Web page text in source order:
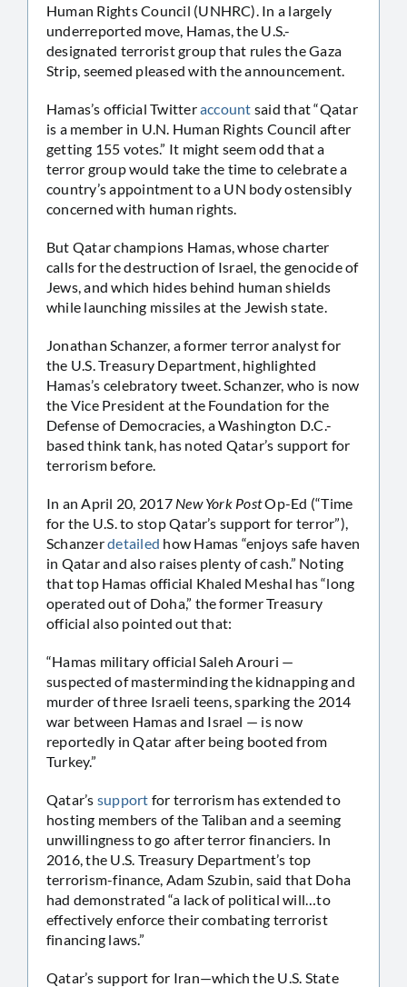
Human Rights Council (UNHRC). In a largely
underreported move, Hamas, the U.S.-
designated terrorist group that rules the Gaza
Strip, seemed pleased with the announcement.
Hamas’s official Twitteraccount said that “Qatar
is a member in U.N. Human Rights Council after
getting 155 votes.” It might seem odd that a
terror group would take the time to celebrate a
country’s appointment to a UN body ostensibly
concerned with human rights.
But Qatar champions Hamas, whose charter
calls for the destruction of Israel, the genocide of
Jews, and which hides behind human shields
while launching missiles at the Jewish state.
Jonathan Schanzer, a former terror analyst for
the U.S. Treasury Department, highlighted
Hamas’s celebratory tweet. Schanzer, who is now
the Vice President at the Foundation for the
Defense of Democracies, a Washington D.C.-
based think tank, has noted Qatar’s support for
terrorism before.
In an April 20, 2017 New York PostOp-Ed (“Time
for the U.S. to stop Qatar’s support for terror”),
Schanzerdetailed how Hamas “enjoys safe haven
in Qatar and also raises plenty of cash.” Noting
that top Hamas official Khaled Meshal has “long
operated out of Doha,” the former Treasury
official also pointed out that:
“Hamas military official Saleh Arouri —
suspected of masterminding the kidnapping and
murder of three Israeli teens, sparking the 2014
war between Hamas and Israel — is now
reportedly in Qatar after being booted from
Turkey.”
Qatar’s support for terrorism has extended to
hosting members of the Taliban and a seeming
unwillingness to go after terror financiers. In
2016, the U.S. Treasury Department’s top
terrorism-finance, Adam Szubin, said that Doha
had demonstrated “a lack of political will…to
effectively enforce their combating terrorist
financing laws.”
Qatar’s support for Iran—which the U.S. State